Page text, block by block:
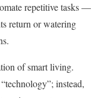
repetitive tasks —
return or watering
of smart living.
instead,